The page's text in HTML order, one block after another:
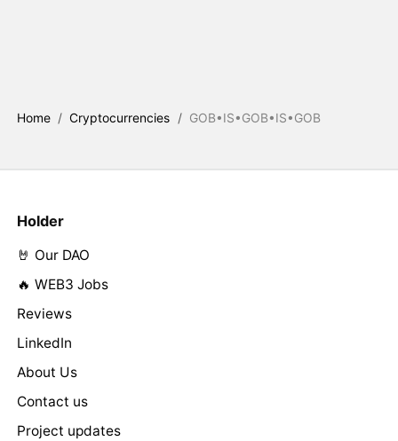
Home / Cryptocurrencies / GOB•IS•GOB•IS•GOB
Holder
🤘 Our DAO
🔥 WEB3 Jobs
Reviews
LinkedIn
About Us
Contact us
Project updates